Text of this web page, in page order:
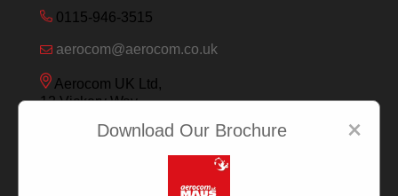
0115-946-3515
aerocom@aerocom.co.uk
Aerocom UK Ltd,
12 Vickery Way,
Nottingham NG9 6RY
×
Download Our Brochure